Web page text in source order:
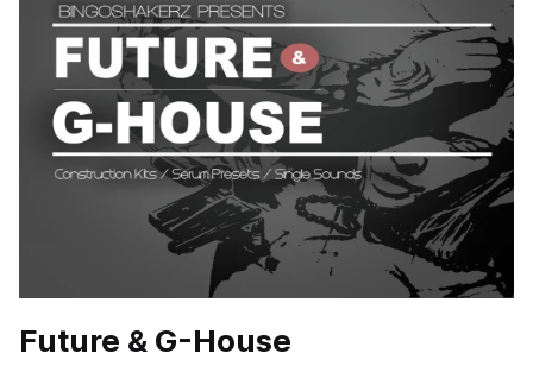
Future & G-House